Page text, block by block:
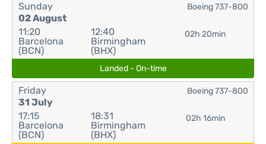
Sunday
02 August
11:20
Barcelona
(BCN)
12:40
Birmingham
(BHX)
02h 20min
Boeing 737-800
Landed - On-time
Friday
31 July
17:15
Barcelona
(BCN)
18:31
Birmingham
(BHX)
02h 16min
Boeing 737-800